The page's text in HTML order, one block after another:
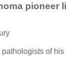
pioneer
of